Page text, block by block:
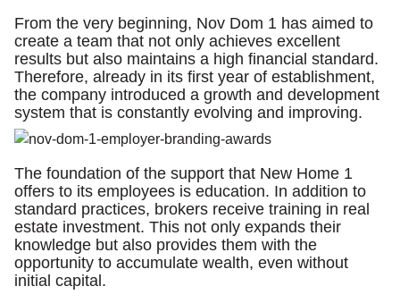
From the very beginning, Nov Dom 1 has aimed to
create a team that not only achieves excellent
results but also maintains a high financial standard.
Therefore, already in its first year of establishment,
the company introduced a growth and development
system that is constantly evolving and improving.
The foundation of the support that New Home 1
offers to its employees is education. In addition to
standard practices, brokers receive training in real
estate investment. This not only expands their
knowledge but also provides them with the
opportunity to accumulate wealth, even without
initial capital.